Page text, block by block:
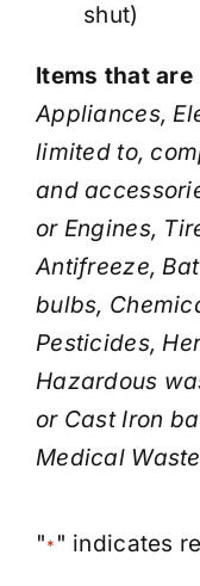
shut)
Items that are
Appliances,
limited to,
and
or Engines,
Antifreeze,
bulbs,
Pesticides,
Hazardous
or Cast Iron
Medical Waste
"* " indicates